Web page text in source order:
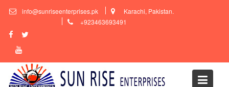
info@sunriseenterprises.pk
Karachi, Pakistan.
+923463693491